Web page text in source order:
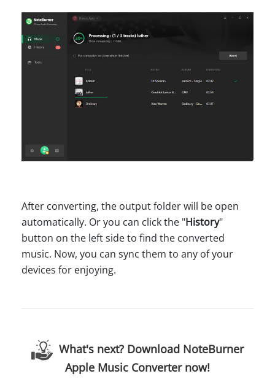
After converting, the output folder will be open
automatically. Or you can click the "History"
button on the left side to find the converted
music. Now, you can sync them to any of your
devices for enjoying.
What's next? Download NoteBurner
Apple Music Converter now!